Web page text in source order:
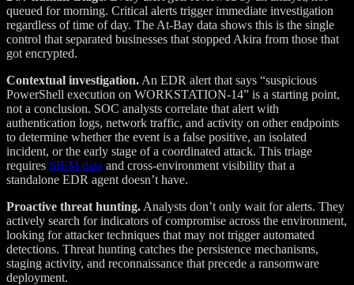
queued for morning. Critical alerts trigger immediate investigation
regardless of time of day. The At-Bay data shows this is the single
control that separated businesses that stopped Akira from those that
got encrypted.
Contextual investigation. An EDR alert that says “suspicious
PowerShell execution on WORKSTATION-14” is a starting point,
not a conclusion. SOC analysts correlate that alert with
authentication logs, network traffic, and activity on other endpoints
to determine whether the event is a false positive, an isolated
incident, or the early stage of a coordinated attack. This triage
requires SIEM data and cross-environment visibility that a
standalone EDR agent doesn’t have.
Proactive threat hunting. Analysts don’t only wait for alerts. They
actively search for indicators of compromise across the environment,
looking for attacker techniques that may not trigger automated
detections. Threat hunting catches the persistence mechanisms,
staging activity, and reconnaissance that precede a ransomware
deployment.